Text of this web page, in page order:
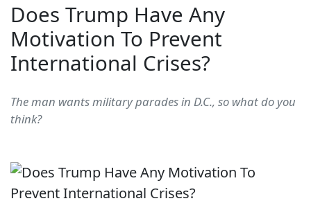
Does Trump Have Any
Motivation To Prevent
International Crises?
The man wants military parades in D.C., so what do you
think?